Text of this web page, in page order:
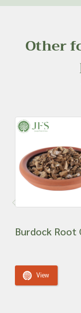
Other
Burdock Root
View